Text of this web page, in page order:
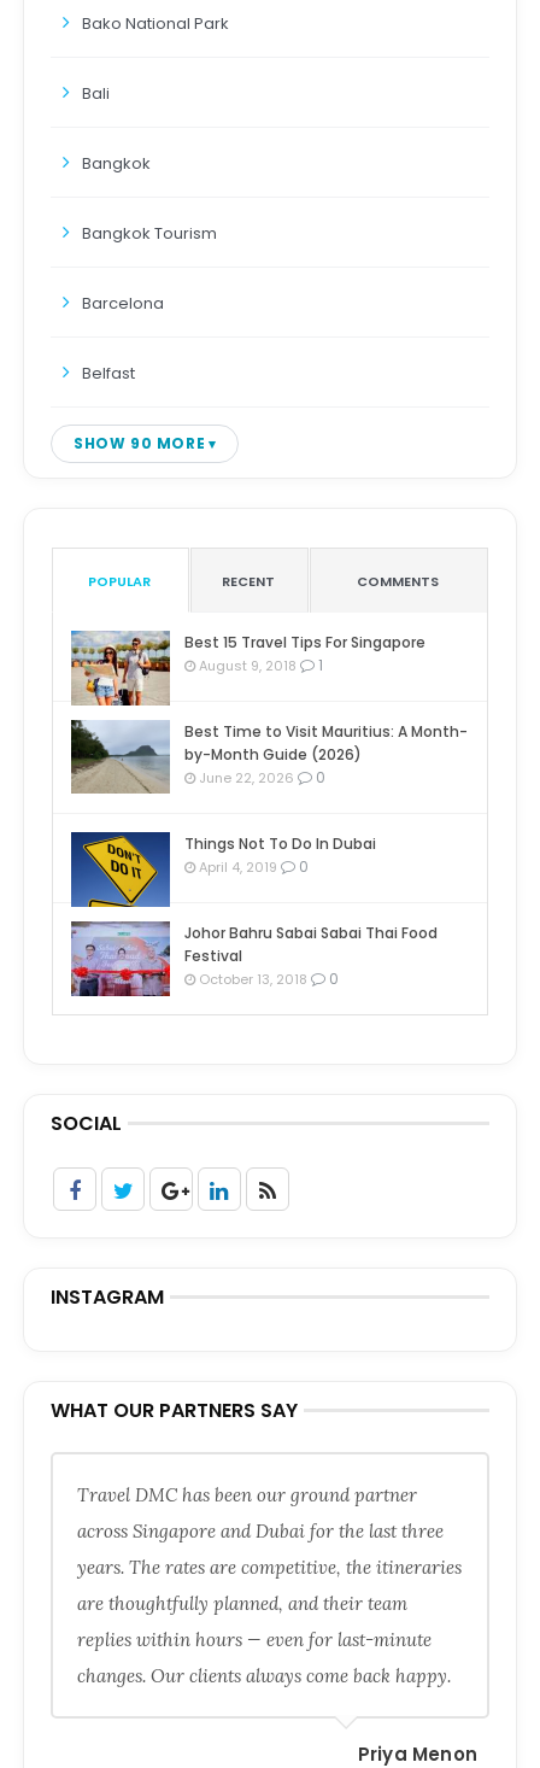
Bako National Park
Bali
Bangkok
Bangkok Tourism
Barcelona
Belfast
SHOW 90 MORE
POPULAR RECENT COMMENTS
Best 15 Travel Tips For Singapore
August 9, 2018 1
Best Time to Visit Mauritius: A Month-
by-Month Guide (2026)
June 22, 2026 0
Things Not To Do In Dubai
April 4, 2019 0
Johor Bahru Sabai Sabai Thai Food
Festival
October 13, 2018 0
SOCIAL
INSTAGRAM
WHAT OUR PARTNERS SAY
Travel DMC has been our ground partner
across Singapore and Dubai for the last three
years. The rates are competitive, the itineraries
are thoughtfully planned, and their team
replies within hours — even for last-minute
changes. Our clients always come back happy.
Priya Menon